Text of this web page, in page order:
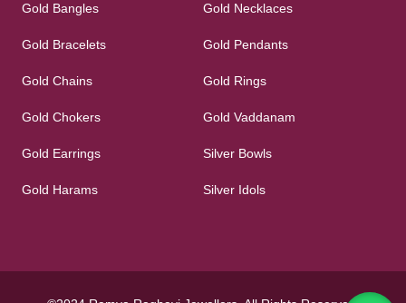
Gold Bangles
Gold Bracelets
Gold Chains
Gold Chokers
Gold Earrings
Gold Harams
Gold Necklaces
Gold Pendants
Gold Rings
Gold Vaddanam
Silver Bowls
Silver Idols